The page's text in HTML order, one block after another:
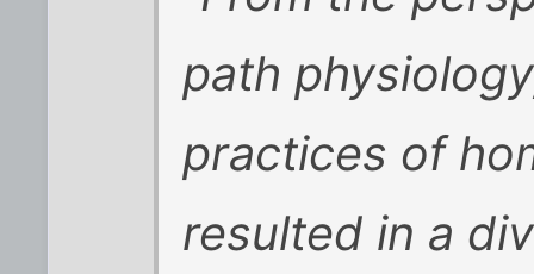
path
practices of
resulted in a